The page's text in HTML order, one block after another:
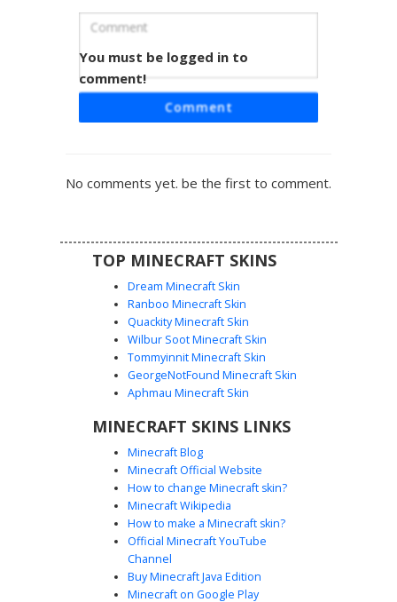
Dark Knight Teal Eyes
This Minecraft skin features a sleek dark knight aesthetic
with a charcoal grey plate armor texture. The most striking
subtle shading on the chest plate and shoulder guards,
perfect for players looking for a stealthy warrior look with
Dark Pilot with Visor
This dark tactical Minecraft skin features a distinct charcoal
Designed for stealth operations, the matte black combat
detail. Perfect for players looking for a futuristic soldier,
pilot, or shadowy operative aesthetic with a sleek,
monochromatic finish.
You must be logged in to
comment!
Comment
No comments yet. be the first to comment.
TOP MINECRAFT SKINS
Dream Minecraft Skin
Ranboo Minecraft Skin
Quackity Minecraft Skin
Wilbur Soot Minecraft Skin
Tommyinnit Minecraft Skin
GeorgeNotFound Minecraft Skin
Aphmau Minecraft Skin
MINECRAFT SKINS LINKS
Minecraft Blog
Minecraft Official Website
How to change Minecraft skin?
Minecraft Wikipedia
How to make a Minecraft skin?
Official Minecraft YouTube
Channel
Buy Minecraft Java Edition
Minecraft on Google Play